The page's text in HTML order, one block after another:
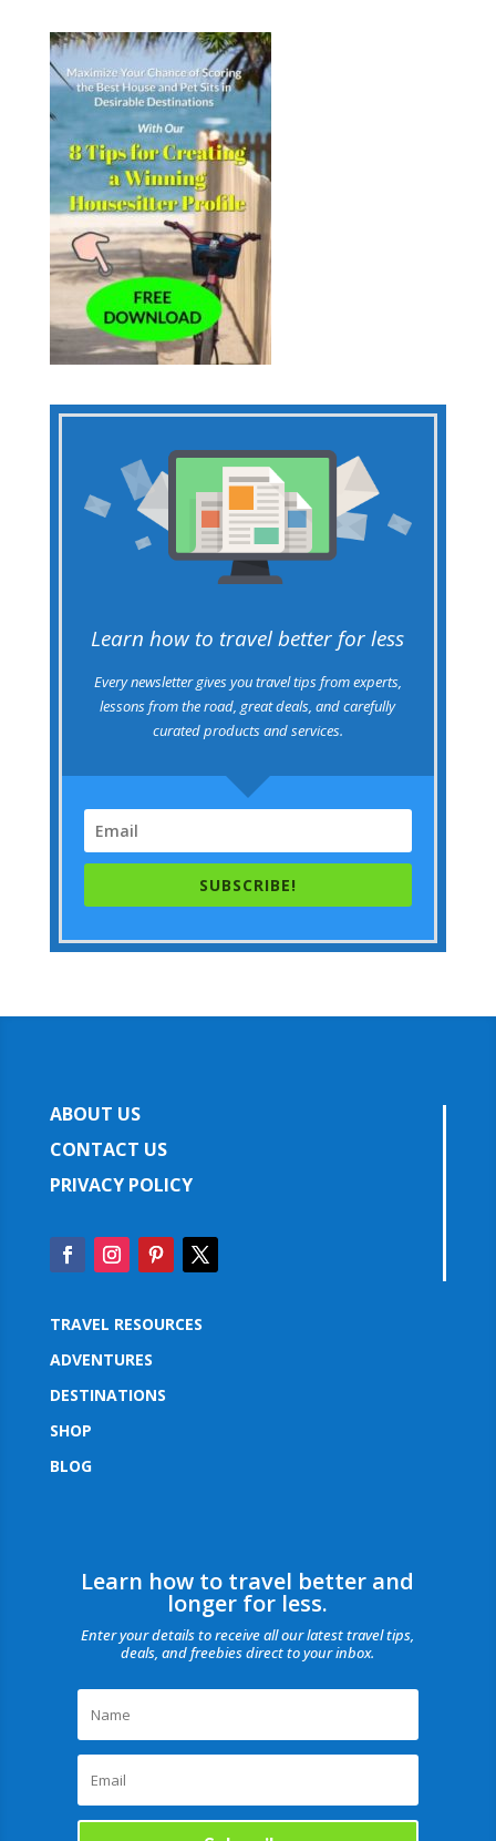
Learn how to travel better for less
Every newsletter gives you travel tips from experts,
lessons from the road, great deals, and carefully
curated products and services.
SUBSCRIBE!
ABOUT US
CONTACT US
PRIVACY POLICY
TRAVEL RESOURCES
ADVENTURES
DESTINATIONS
SHOP
BLOG
Learn how to travel better and
longer for less.
Enter your details to receive all our latest travel tips,
deals, and freebies direct to your inbox.